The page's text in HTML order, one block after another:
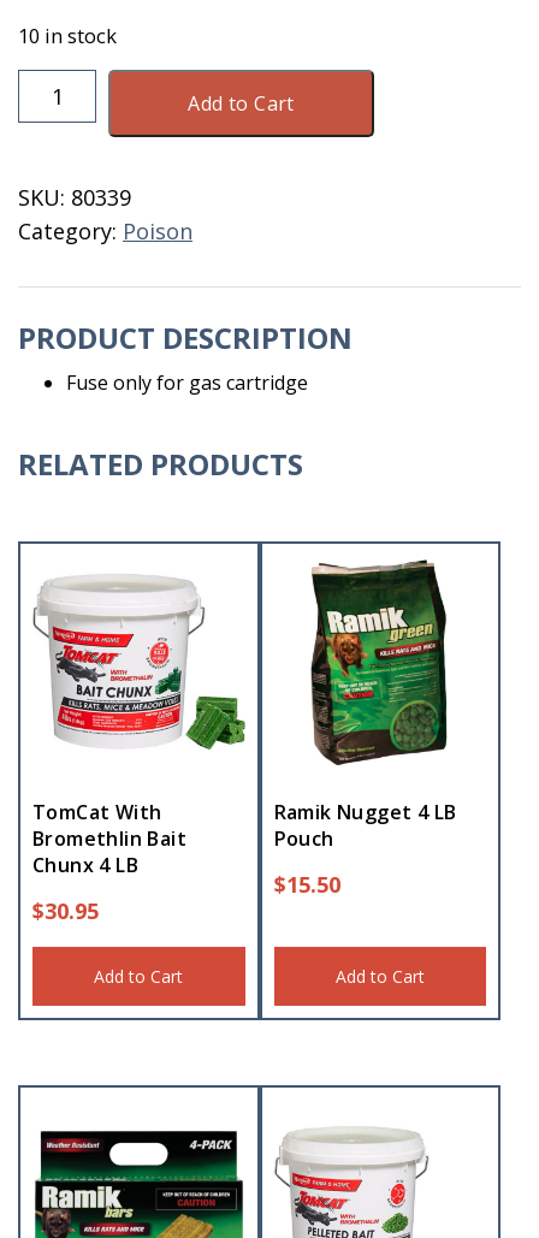
10 in stock
Fuse
For
Sold
Individually
Add to Cart
SKU: 80339
Category: Poison
PRODUCT DESCRIPTION
Fuse only for gas cartridge
RELATED PRODUCTS
TomCat With
Bromethlin Bait
Chunx 4 LB
$30.95
Add to Cart
Ramik Nugget 4 LB
Pouch
$15.50
Add to Cart